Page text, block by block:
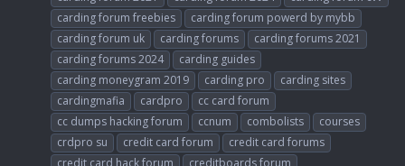
carding forum freebies
carding forum powerd by mybb
carding forum uk
carding forums
carding forums 2021
carding forums 2024
carding guides
carding moneygram 2019
carding pro
carding sites
cardingmafia
cardpro
cc card forum
cc dumps hacking forum
ccnum combolists
courses
crdpro su
credit card forum
credit card forums